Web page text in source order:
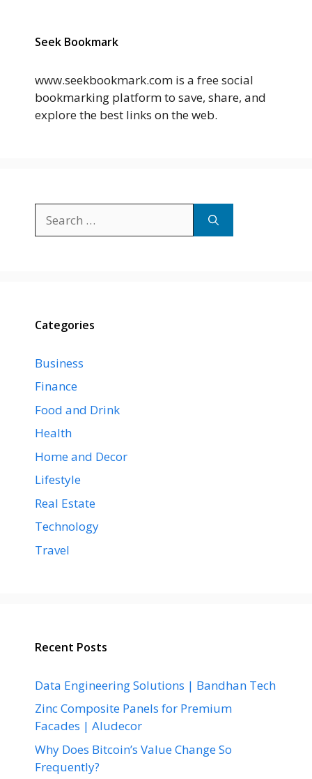
Seek Bookmark
www.seekbookmark.com is a free social
bookmarking platform to save, share, and
explore the best links on the web.
for:
Categories
Business
Finance
Food and Drink
Health
Home and Decor
Lifestyle
Real Estate
Technology
Travel
Recent Posts
Data Engineering Solutions | Bandhan Tech
Zinc Composite Panels for Premium
Facades | Aludecor
Why Does Bitcoin’s Value Change So
Frequently?